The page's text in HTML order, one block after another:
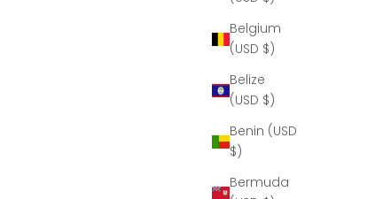
Belgium
(USD $)
Belize
(USD $)
Benin (USD
$)
Bermuda